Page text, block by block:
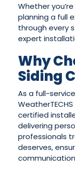
Whether
planning a full
through every
expert
Why
Siding
As a full-
certified
delivering
professionals
deserves,